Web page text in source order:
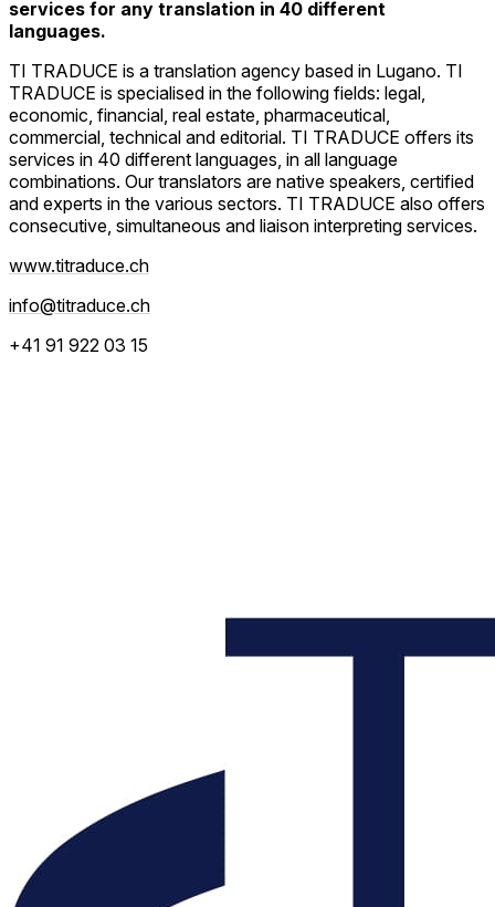
services for any translation in 40 different
languages.
TI TRADUCE is a translation agency based in Lugano. TI
TRADUCE is specialised in the following fields: legal,
economic, financial, real estate, pharmaceutical,
commercial, technical and editorial. TI TRADUCE offers its
services in 40 different languages, in all language
combinations. Our translators are native speakers, certified
and experts in the various sectors. TI TRADUCE also offers
consecutive, simultaneous and liaison interpreting services.
www.titraduce.ch
info@titraduce.ch
+41 91 922 03 15